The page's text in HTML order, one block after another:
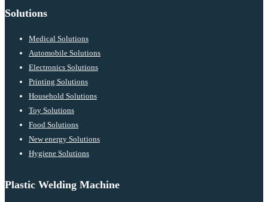
Solutions
Medical Solutions
Automobile Solutions
Electronics Solutions
Printing Solutions
Household Solutions
Toy Solutions
Food Solutions
New energy Solutions
Hygiene Solutions
Plastic Welding Machine